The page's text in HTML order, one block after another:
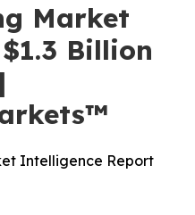
Market
Billion
Intelligence Report